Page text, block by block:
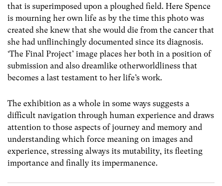
that is superimposed upon a ploughed field. Here Spence
is mourning her own life as by the time this photo was
created she knew that she would die from the cancer that
she had unflinchingly documented since its diagnosis.
‘The Final Project’ image places her both in a position of
submission and also dreamlike otherworldliness that
becomes a last testament to her life’s work.
The exhibition as a whole in some ways suggests a
difficult navigation through human experience and draws
attention to those aspects of journey and memory and
understanding which force meaning on images and
experience, stressing always its mutability, its fleeting
importance and finally its impermanence.